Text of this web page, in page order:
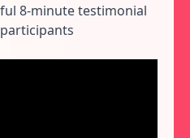
8-minute testimonial